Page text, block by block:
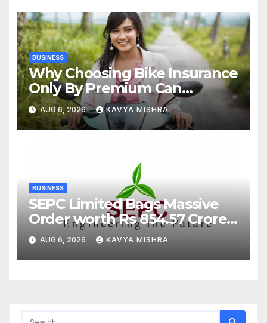
BUSINESS
Why Choosing Bike Insurance
Only By Premium Can
Backfire
AUG 6, 2026 KAVYA MISHRA
BUSINESS
SEPC Limited Bags Massive
Order worth Rs 854.57 Crore
from SAIL; New Order
Strengthens Its Industrial
EPC Leadership
AUG 6, 2026 KAVYA MISHRA